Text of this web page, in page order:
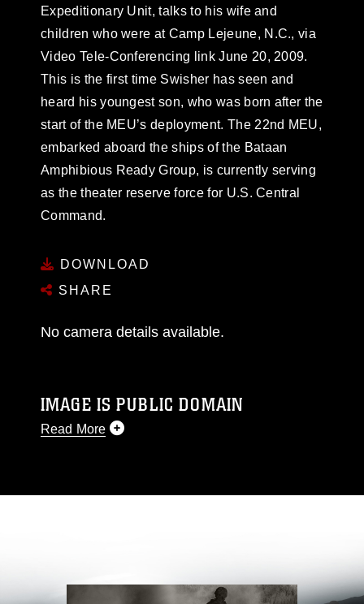
Expeditionary Unit, talks to his wife and
children who were at Camp Lejeune, N.C., via
Video Tele-Conferencing link June 20, 2009.
This is the first time Swisher has seen and
heard his youngest son, who was born after the
start of the MEU’s deployment. The 22nd MEU,
embarked aboard the ships of the Bataan
Amphibious Ready Group, is currently serving
as the theater reserve force for U.S. Central
Command.
DOWNLOAD
SHARE
No camera details available.
IMAGE IS PUBLIC DOMAIN
Read More
like to republish please give the photographer
Information/References/Limitations/
, which